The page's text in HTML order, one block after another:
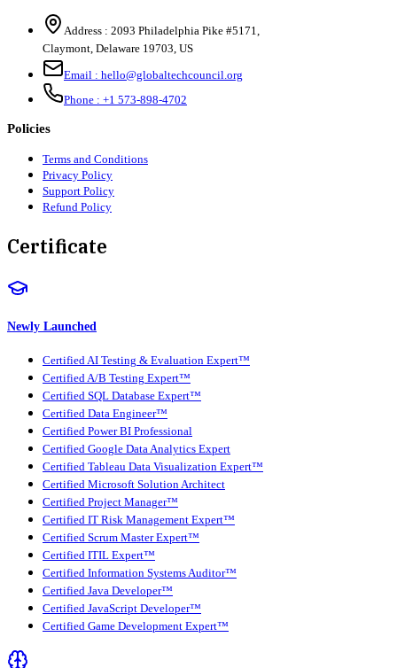
Address : 2093 Philadelphia Pike #5171,
Claymont, Delaware 19703, US
Email : hello@globaltechcouncil.org
Phone : +1 573-898-4702
Policies
Terms and Conditions
Privacy Policy
Support Policy
Refund Policy
Certificate
Newly Launched
Certified AI Testing & Evaluation Expert™
Certified A/B Testing Expert™
Certified SQL Database Expert™
Certified Data Engineer™
Certified Power BI Professional
Certified Google Data Analytics Expert
Certified Tableau Data Visualization Expert™
Certified Microsoft Solution Architect
Certified Project Manager™
Certified IT Risk Management Expert™
Certified Scrum Master Expert™
Certified ITIL Expert™
Certified Information Systems Auditor™
Certified Java Developer™
Certified JavaScript Developer™
Certified Game Development Expert™